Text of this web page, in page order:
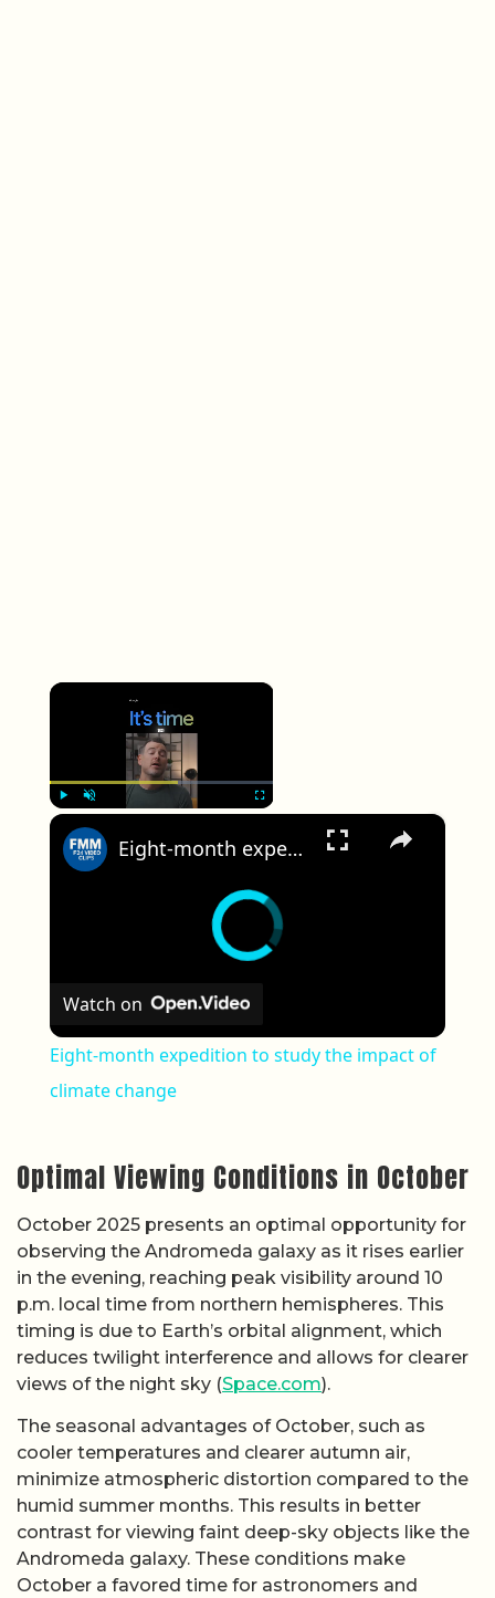
×
×
Eight-month expedition to study the impact of climate change
Watch on
Eight-month expedition to study the impact of
climate change
Optimal Viewing Conditions in October
October 2025 presents an optimal opportunity for
observing the Andromeda galaxy as it rises earlier
in the evening, reaching peak visibility around 10
p.m. local time from northern hemispheres. This
timing is due to Earth’s orbital alignment, which
reduces twilight interference and allows for clearer
views of the night sky (Space.com).
The seasonal advantages of October, such as
cooler temperatures and clearer autumn air,
minimize atmospheric distortion compared to the
humid summer months. This results in better
contrast for viewing faint deep-sky objects like the
Andromeda galaxy. These conditions make
October a favored time for astronomers and